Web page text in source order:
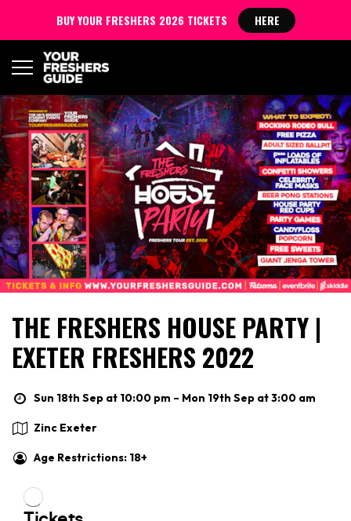
THE FRESHERS HOUSE PARTY |
EXETER FRESHERS 2022
Sun 18th Sep at 10:00 pm – Mon 19th Sep at 3:00 am
Zinc Exeter
Age Restrictions: 18+
BUY YOUR FRESHERS 2026 TICKETS HERE